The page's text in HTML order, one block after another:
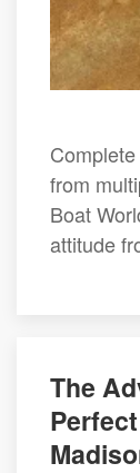
from
Boat
attitude
The